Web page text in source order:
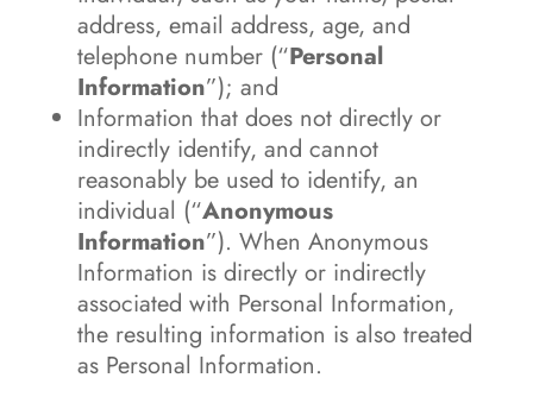
address, email address, age, and
telephone number (“Personal
Information”); and
Information that does not directly or
indirectly identify, and cannot
reasonably be used to identify, an
individual (“Anonymous
Information”). When Anonymous
Information is directly or indirectly
associated with Personal Information,
the resulting information is also treated
as Personal Information.